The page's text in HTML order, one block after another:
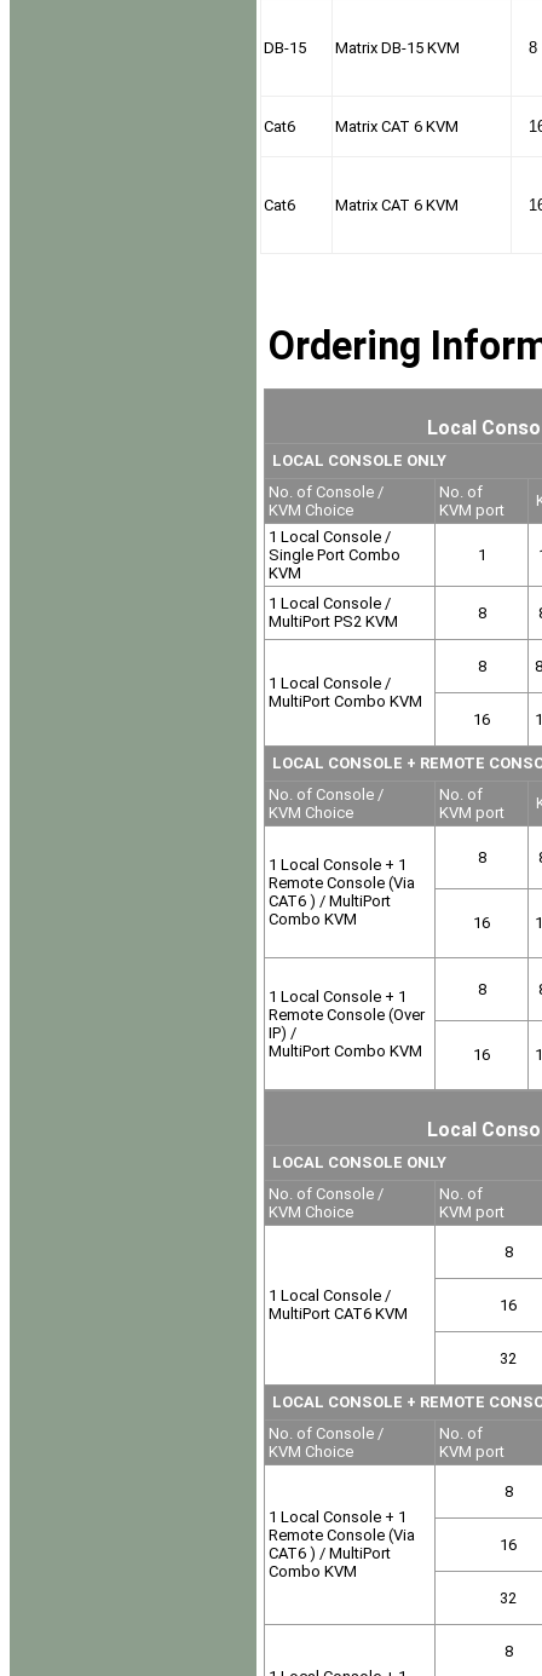
DB-15 Matrix DB-15 KVM 8
Cat6 Matrix CAT 6 KVM
Cat6 Matrix CAT 6 KVM
Ordering
Local
LOCAL CONSOLE ONLY
No. of Console /
KVM Choice
No. of
KVM port
1 Local Console /
Single Port Combo
KVM
1
1 Local Console /
MultiPort PS2 KVM
8
1 Local Console /
MultiPort Combo KVM
8
16
LOCAL CONSOLE + REMOTE
No. of Console /
KVM Choice
No. of
KVM port
1 Local Console + 1
Remote Console (Via
CAT6 ) / MultiPort
Combo KVM
8
16
1 Local Console + 1
Remote Console (Over
IP) /
MultiPort Combo KVM
8
16
Local
LOCAL CONSOLE ONLY
No. of Console /
KVM Choice
No. of
KVM port
1 Local Console /
MultiPort CAT6 KVM
8
16
32
LOCAL CONSOLE + REMOTE
No. of Console /
KVM Choice
No. of
KVM port
1 Local Console + 1
Remote Console (Via
CAT6 ) / MultiPort
Combo KVM
8
16
32
8